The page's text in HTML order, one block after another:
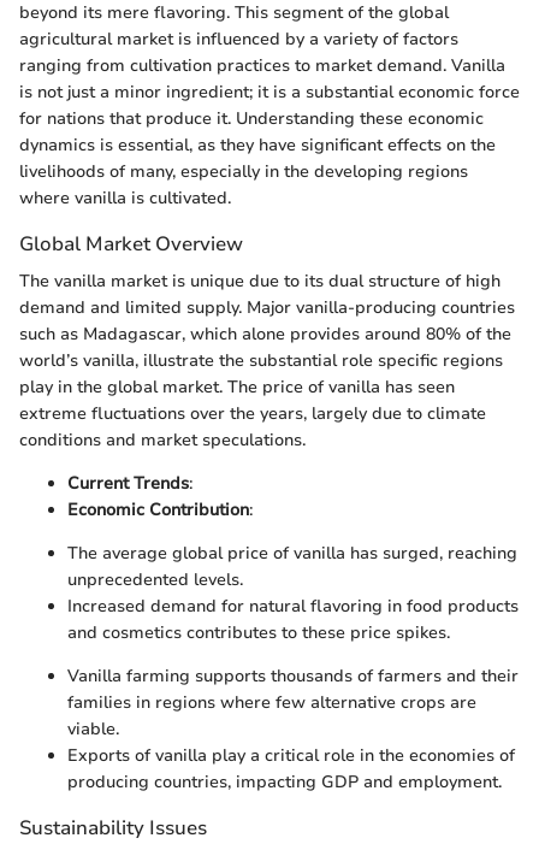
beyond its mere flavoring. This segment of the global
agricultural market is influenced by a variety of factors
ranging from cultivation practices to market demand. Vanilla
is not just a minor ingredient; it is a substantial economic force
for nations that produce it. Understanding these economic
dynamics is essential, as they have significant effects on the
livelihoods of many, especially in the developing regions
where vanilla is cultivated.
Global Market Overview
The vanilla market is unique due to its dual structure of high
demand and limited supply. Major vanilla-producing countries
such as Madagascar, which alone provides around 80% of the
world’s vanilla, illustrate the substantial role specific regions
play in the global market. The price of vanilla has seen
extreme fluctuations over the years, largely due to climate
conditions and market speculations.
Current Trends:
Economic Contribution:
The average global price of vanilla has surged, reaching
unprecedented levels.
Increased demand for natural flavoring in food products
and cosmetics contributes to these price spikes.
Vanilla farming supports thousands of farmers and their
families in regions where few alternative crops are
viable.
Exports of vanilla play a critical role in the economies of
producing countries, impacting GDP and employment.
Sustainability Issues